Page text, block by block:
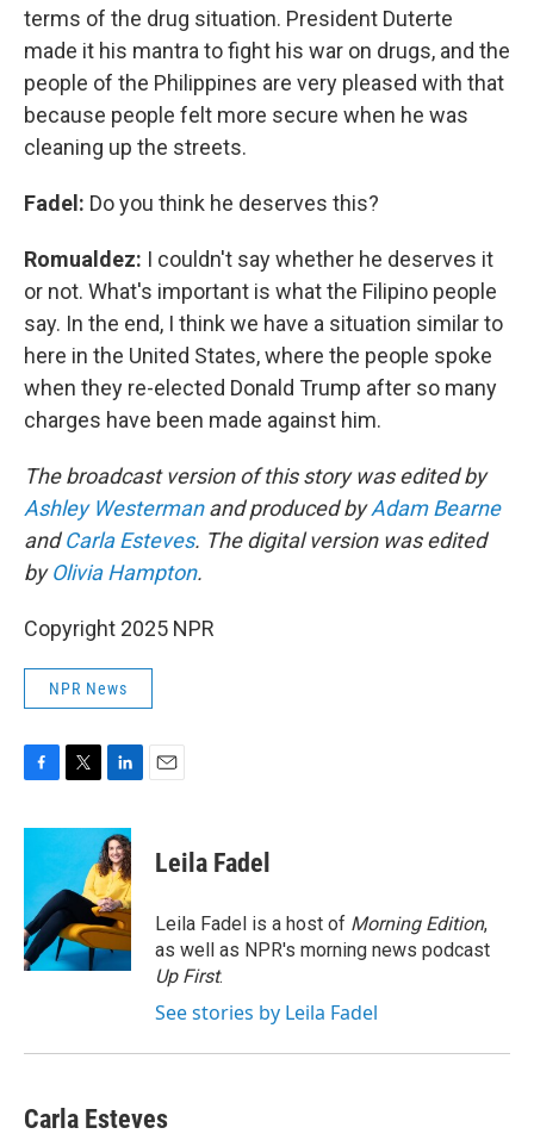
terms of the drug situation. President Duterte
made it his mantra to fight his war on drugs, and the
people of the Philippines are very pleased with that
because people felt more secure when he was
cleaning up the streets.
Fadel: Do you think he deserves this?
Romualdez: I couldn't say whether he deserves it
or not. What's important is what the Filipino people
say. In the end, I think we have a situation similar to
here in the United States, where the people spoke
when they re-elected Donald Trump after so many
charges have been made against him.
The broadcast version of this story was edited by
Ashley Westermanand produced byAdam Bearne
andCarla Esteves. The digital version was edited
byOlivia Hampton.
Copyright 2025 NPR
NPR News
c
o
o
k
i
t
e
r
n
k
e
d
I
n
Leila Fadel
Leila Fadel is a host of Morning Edition,
as well as NPR's morning news podcast
Up First.
See stories by Leila Fadel
Carla Esteves